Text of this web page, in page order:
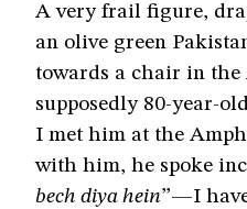
A very frail figure,
an olive green
towards a chair in the
supposedly 80-year-
I met him at the
with him, he spoke
bech diya hein”—I